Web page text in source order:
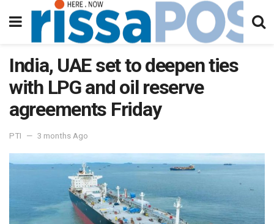
India, UAE set to deepen ties
with LPG and oil reserve
agreements Friday
PTI 3 months Ago